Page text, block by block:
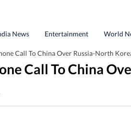
News Entertainment World
Call To China Over Russia-North
Call To China